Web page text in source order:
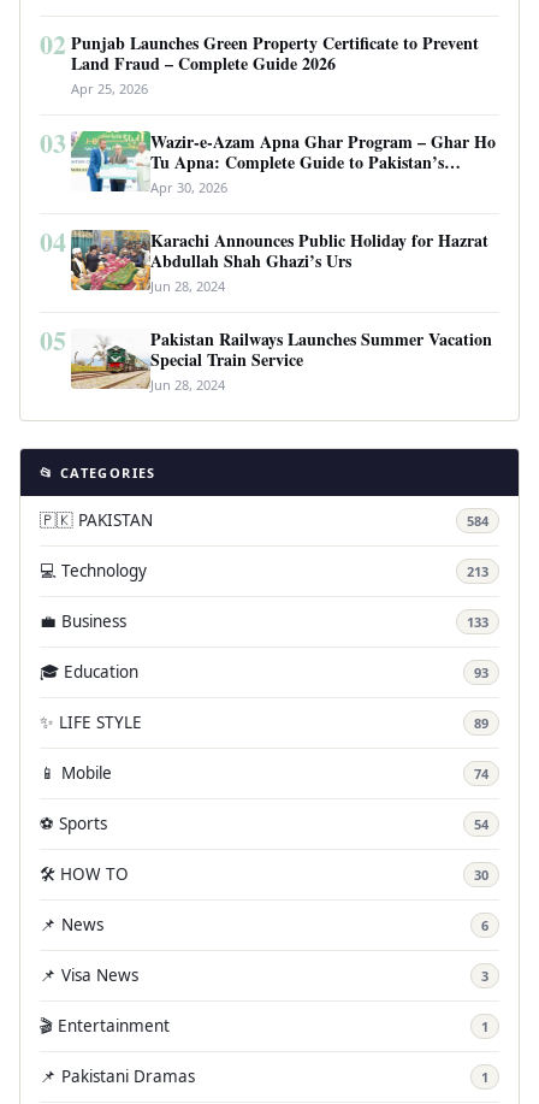
02 Punjab Launches Green Property Certificate to Prevent
Land Fraud – Complete Guide 2026
Apr 25, 2026
03
Wazir-e-Azam Apna Ghar Program – Ghar Ho
Tu Apna: Complete Guide to Pakistan’s
Revolutionary Housing Scheme
Apr 30, 2026
04
Karachi Announces Public Holiday for Hazrat
Abdullah Shah Ghazi’s Urs
Jun 28, 2024
05
Pakistan Railways Launches Summer Vacation
Special Train Service
Jun 28, 2024
📂 CATEGORIES
🇵🇰 PAKISTAN 584
💻 Technology 213
💼 Business 133
🎓 Education 93
✨ LIFE STYLE 89
📱 Mobile 74
⚽ Sports 54
🛠️ HOW TO 30
📌 News 6
📌 Visa News 3
🎬 Entertainment 1
📌 Pakistani Dramas 1